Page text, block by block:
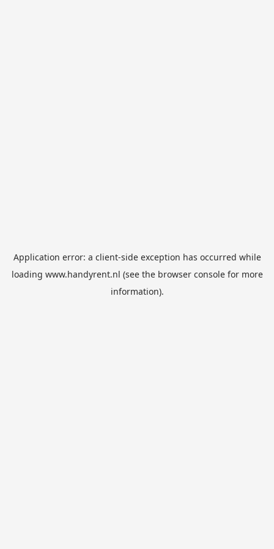
Application error: a client-side exception has occurred while
loading www.handyrent.nl (see the browser consolefor more
information).